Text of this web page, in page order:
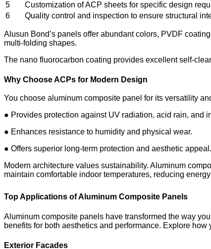
5
Customization of ACP sheets for specific design
6
Quality control and inspection to ensure structural
Alusun Bond’s panels offer abundant colors, PVDF
multi-folding shapes.
The nano fluorocarbon coating provides excellent self-
Why Choose ACPs for Modern Design
You choose aluminum composite panel for its versatility
● Provides protection against UV radiation, acid rain, and
● Enhances resistance to humidity and physical wear.
● Offers superior long-term protection and aesthetic appeal.
Modern architecture values sustainability. Aluminum
maintain comfortable indoor temperatures, reducing
Top Applications of Aluminum Composite Panels
Aluminum composite panels have transformed the way
benefits for both aesthetics and performance. Explore
Exterior Facades